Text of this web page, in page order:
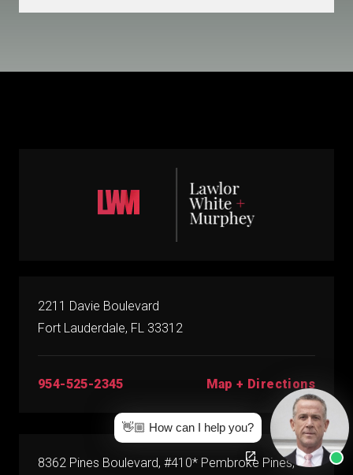
2211 Davie Boulevard
Fort Lauderdale, FL 33312
954-525-2345 Map + Directions
8362 Pines Boulevard, #410* Pembroke Pines,
👋🏼 How can I help you?